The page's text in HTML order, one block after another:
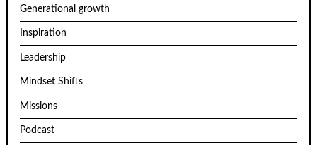
Generational growth
Inspiration
Leadership
Mindset Shifts
Missions
Podcast